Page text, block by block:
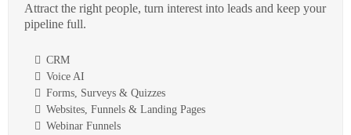
Attract the right people, turn interest into leads and keep your
pipeline full.
CRM
Voice AI
Forms, Surveys & Quizzes
Websites, Funnels & Landing Pages
Webinar Funnels